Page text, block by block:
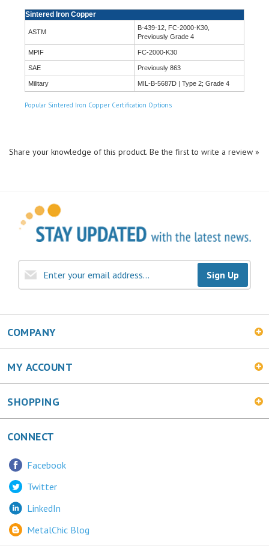
ASTM
B-439-12, FC-2000-K30,
Previously Grade 4
MPIF FC-2000-K30
SAE Previously 863
Military MIL-B-5687D | Type 2; Grade 4
Popular Sintered Iron Copper Certification Options
Sign Up
COMPANY
MY ACCOUNT
SHOPPING
CONNECT
Twitter
LinkedIn
MetalChic Blog